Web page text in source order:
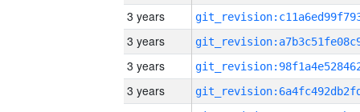
3 years
3 years
3 years
3 years